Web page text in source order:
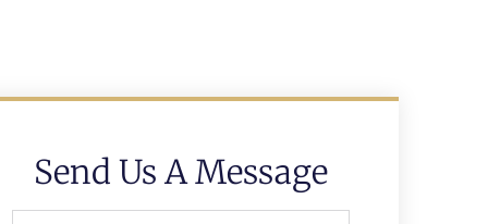
Send Us A Message